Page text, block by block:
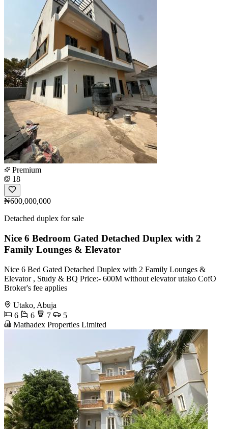
Premium
18
₦600,000,000
Detached duplex for sale
Nice 6 Bedroom Gated Detached Duplex with 2
Family Lounges & Elevator
Nice 6 Bed Gated Detached Duplex with 2 Family Lounges &
Elevator , Study & BQ Price:- 600M without elevator utako CofO
Broker's fee applies
Utako, Abuja
6
6 7
5
Mathadex Properties Limited